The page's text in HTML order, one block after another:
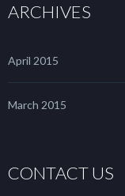
ARCHIVES
April 2015
March 2015
CONTACT US